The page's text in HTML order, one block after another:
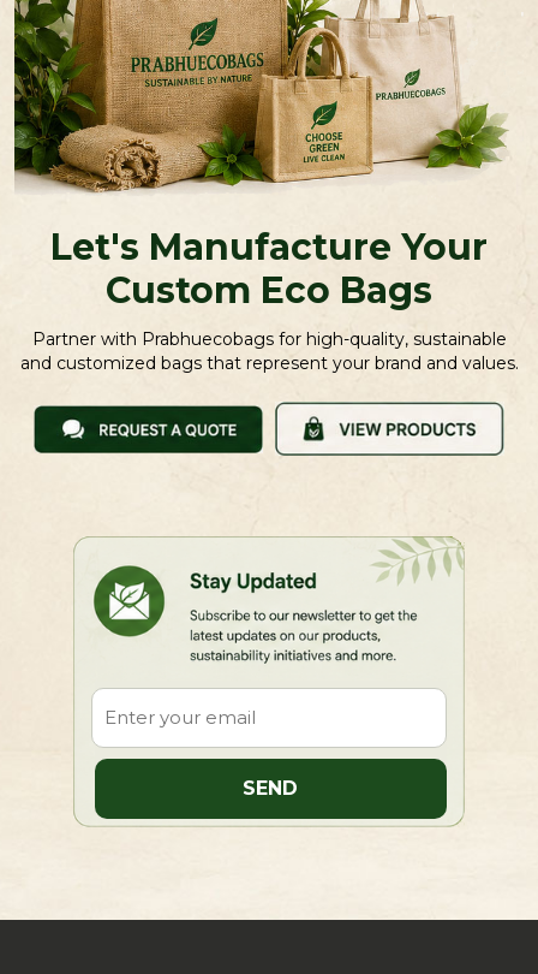
Let's Manufacture Your
Custom Eco Bags
Partner with Prabhuecobags for high-quality, sustainable
and customized bags that represent your brand and values.